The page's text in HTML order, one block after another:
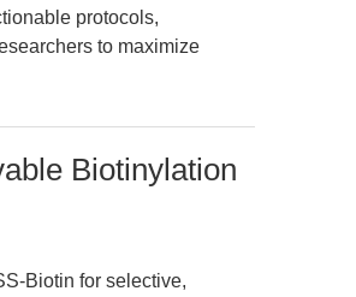
protocols,
to maximize
Biotinylation
Biotin for selective,